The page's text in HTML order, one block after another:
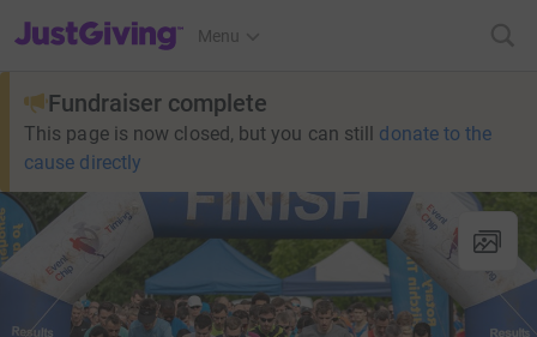
JustGiving’s homepage
Menu
Fundraiser complete
This page is now closed, but you can still donate to the
cause directly